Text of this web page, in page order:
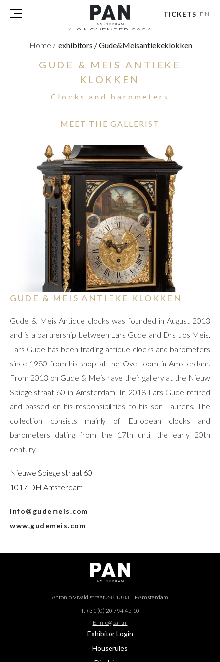
1-8 NOVEMBER 2026
RAI AMSTERDAM
TICKETS EN
VISITORS
EXHIBITORS
PRESS
TOURS & EVENTS
PARTNERS
TICKETSNL|EN
Home / exhibitors /Gude&meisantiekeklokken
GUDE & MEIS ANTIEKE
KLOKKEN
Clocks and barometers
MEET THE GALLERIST
GUDE & MEIS ANTIEKE KLOKKEN
Gude & Meis Antique clocks was founded in August 2013
and is a partnership between Lars Gude and Drs Jos Meis.
Lars Gude has been trading antique clocks and barometers
since 1980 from his shop at the Overtoom in Amsterdam.
From 2013 on Gude & Meis have their gallery at the Nieuw
Spiegelstraat 60 in Amsterdam. In 2018 Lars Gude retired
and passed on his responsibilities to his son Laurens. The
collection consists mainly of European clocks and
barometers dating from the 17th until the early 20th
century.
Nieuwe Spiegelstraat 60
1017 DH Amsterdam
info@gudemeis.com
www.gudemeis.com
Antonio Vivaldistraat 2-8 1083 HPAmsterdam
T. +31 (0) 20 794 45 10
E. info@pan.nl
Exhibitor Login
Houserules